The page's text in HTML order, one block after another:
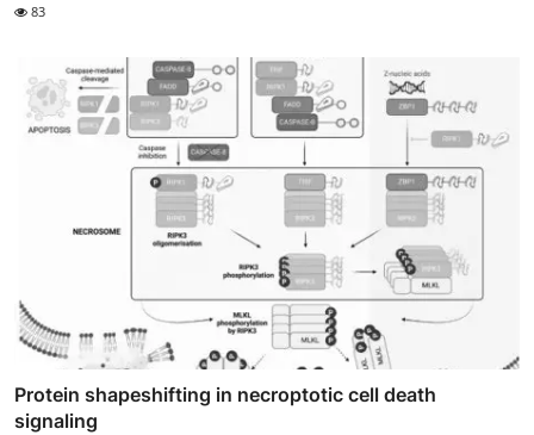
83
Protein shapeshifting in necroptotic cell death
signaling